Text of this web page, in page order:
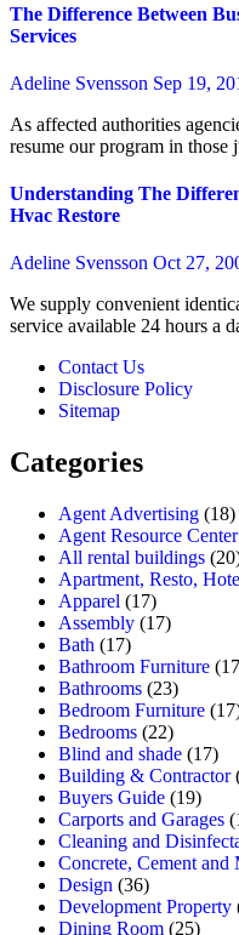
The Difference Between
Services
Adeline Svensson Sep 19,
As affected authorities agencies and courts begin to re-open, we will
resume our program in
Understanding The
Hvac Restore
Adeline Svensson Oct 27,
We supply convenient identical day service mixed with emergency
service available 24 hours a
Contact Us
Disclosure Policy
Sitemap
Categories
Agent Advertising (18)
Agent Resource Center
All rental buildings
Apartment, Resto,
Apparel (17)
Assembly (17)
Bath (17)
Bathroom Furniture
Bathrooms (23)
Bedroom Furniture
Bedrooms (22)
Blind and shade (17)
Building & Contractor
Buyers Guide (19)
Carports and Garages
Cleaning and
Concrete, Cement and
Design (36)
Development Property
Dining Room (25)